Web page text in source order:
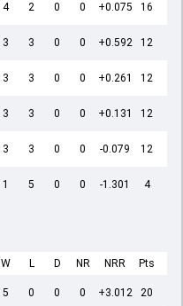
4 2 0 0 +0.075 16
3 3 0 0 +0.592 12
3 3 0 0 +0.261 12
3 3 0 0 +0.131 12
3 3 0 0 -0.079 12
1 5 0 0 -1.301 4
W L D NR NRR Pts
5 0 0 0 +3.012 20